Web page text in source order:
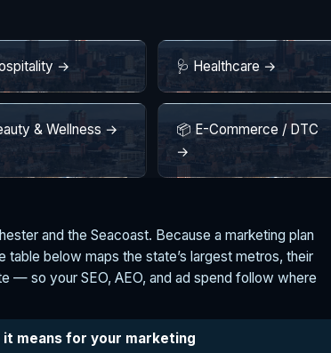
→ 🩺 Healthcare →
& Wellness →
📦 E-Commerce / DTC
→
and the Seacoast. Because a marketing plan
table below maps the state’s largest metros, their
— so your SEO, AEO, and ad spend follow where
it means for your marketing